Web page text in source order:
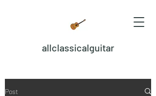
allclassicalguitar
Post